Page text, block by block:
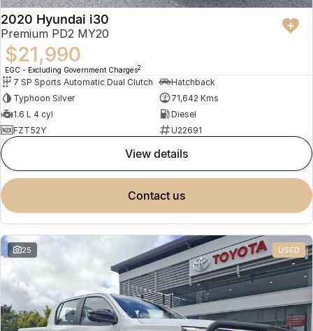
2020 Hyundai i30
Premium PD2 MY20
$21,990
EGC - Excluding Government Charges2
7 SP Sports Automatic Dual Clutch
Hatchback
Typhoon Silver
71,642 Kms
1.6 L 4 cyl
Diesel
FZT52Y
U22691
view details
contact us
25 USED